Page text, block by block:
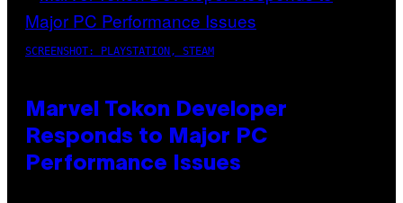
SCREENSHOT: PLAYSTATION, STEAM
Marvel Tokon Developer
Responds to Major PC
Performance Issues